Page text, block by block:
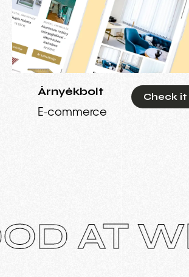
Árnyékbolt
E-commerce
Check it
WE